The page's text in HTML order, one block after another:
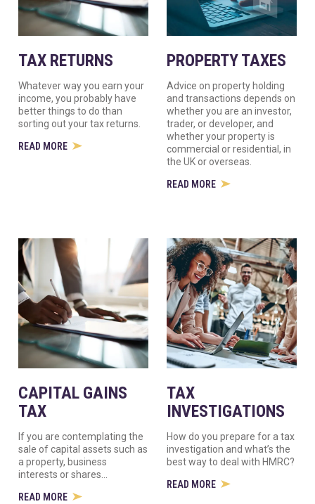
TAX RETURNS
Whatever way you earn your
income, you probably have
better things to do than
sorting out your tax returns.
READ MORE
PROPERTY TAXES
Advice on property holding
and transactions depends on
whether you are an investor,
trader, or developer, and
whether your property is
commercial or residential, in
the UK or overseas.
READ MORE
CAPITAL GAINS
TAX
If you are contemplating the
sale of capital assets such as
a property, business
interests or shares...
READ MORE
TAX
INVESTIGATIONS
How do you prepare for a tax
investigation and what’s the
best way to deal with HMRC?
READ MORE